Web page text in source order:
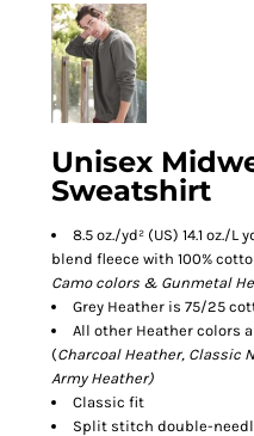
Unisex
Sweatshirt
8.5 oz./yd² (US) 14.1 oz./
blend fleece with 100%
Camo colors & Gunmetal
Grey Heather is 75/25
All other Heather colors
(Charcoal Heather, Classic
Army Heather)
Classic fit
Split stitch double-